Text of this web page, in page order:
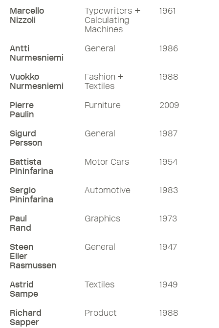
Marcello
Nizzoli
Typewriters +
Calculating
Machines
1961
Antti
Nurmesniemi
General 1986
Vuokko
Nurmesniemi
Fashion +
Textiles
1988
Pierre
Paulin
Furniture 2009
Sigurd
Persson
General 1987
Battista
Pininfarina
Motor Cars 1954
Sergio
Pininfarina
Automotive 1983
Paul
Rand
Graphics 1973
Steen
Eiler
Rasmussen
General 1947
Astrid
Sampe
Textiles 1949
Richard
Sapper
Product 1988